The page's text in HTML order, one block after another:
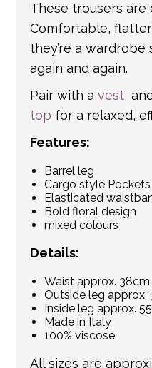
These trousers are
Comfortable,
they’re a wardrobe
again and again.
Pair with avest
top for a relaxed,
Features:
Barrel leg
Cargo style Pockets
Elasticated
Bold floral design
mixed colours
Details:
Waist approx.
Outside leg approx.
Inside leg approx.
Made in Italy
100% viscose
All sizes are